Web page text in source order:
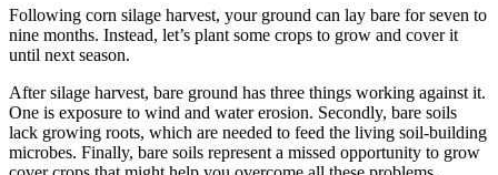
Following corn silage harvest, your ground can lay bare for seven to
nine months. Instead, let’s plant some crops to grow and cover it
until next season.
After silage harvest, bare ground has three things working against it.
One is exposure to wind and water erosion. Secondly, bare soils
lack growing roots, which are needed to feed the living soil-building
microbes. Finally, bare soils represent a missed opportunity to grow